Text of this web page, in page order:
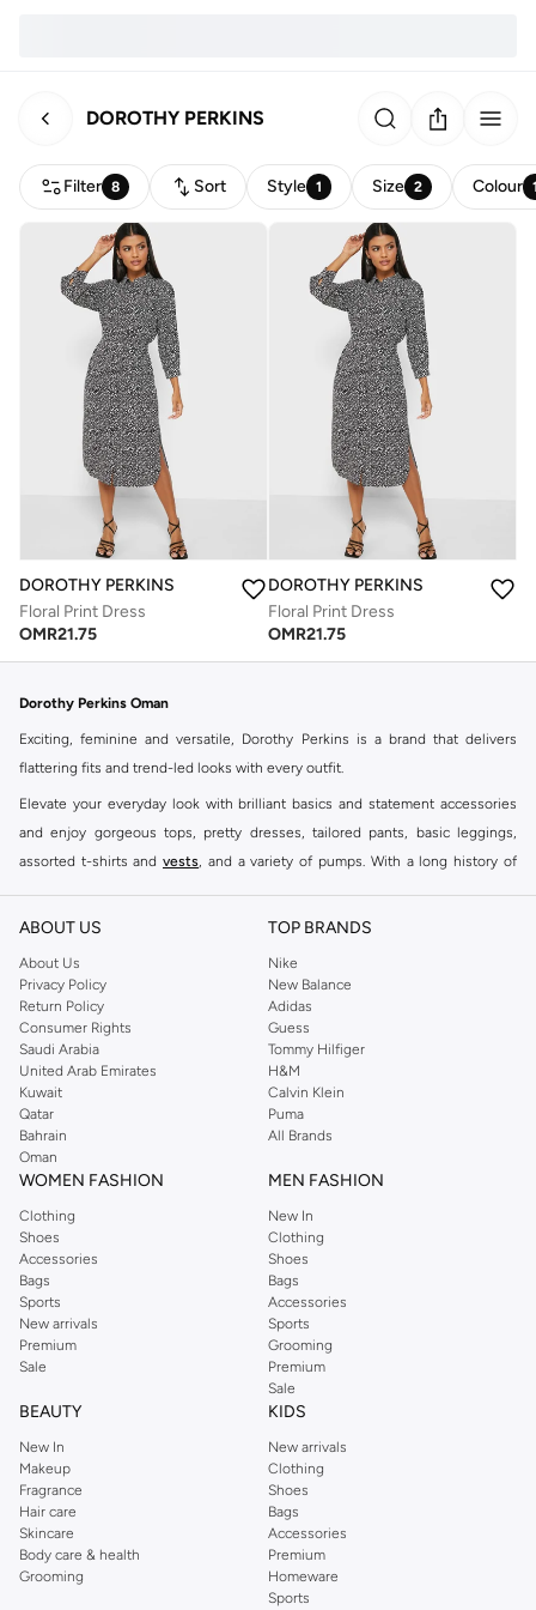
DOROTHY PERKINS
Filter 8 Sort Style 1 Size 2 Colour
DOROTHY PERKINS
Floral Print Dress
OMR21.75
DOROTHY PERKINS
Floral Print Dress
OMR21.75
Dorothy Perkins Oman
Exciting, feminine and versatile, Dorothy Perkins is a brand that delivers
flattering fits and trend-led looks with every outfit.
Elevate your everyday look with brilliant basics and statement accessories
and enjoy gorgeous tops, pretty dresses, tailored pants, basic leggings,
assorted t-shirts and vests, and a variety of pumps. With a long history of
reputation for style, year after year. Whether updating your work wardrobe,
you're sure to find what you need.
Shop Dorothy Perkins Online Muscat
Shop Dorothy Perkins online at Namshi and enjoy over a thousand styles
from the iconic Dorothyperkins collection. Browse the full range in our
Dorothy Perkins online shop or use the menu to streamline your Dorothy
Perkins online shopping experience. Fast delivery and exceptional support
ensure that your shopping experience is always a pleasure at Namshi.
ABOUT US
About Us
Privacy Policy
Return Policy
Consumer Rights
Saudi Arabia
United Arab Emirates
Kuwait
Qatar
Bahrain
Oman
TOP BRANDS
Nike
New Balance
Adidas
Guess
Tommy Hilfiger
H&M
Calvin Klein
Puma
All Brands
WOMEN FASHION
Clothing
Shoes
Accessories
Bags
Sports
New arrivals
Premium
Sale
MEN FASHION
New In
Clothing
Shoes
Bags
Accessories
Sports
Grooming
Premium
Sale
BEAUTY
New In
Makeup
Fragrance
Hair care
Skincare
Body care & health
Grooming
KIDS
New arrivals
Clothing
Shoes
Bags
Accessories
Premium
Homeware
Sports